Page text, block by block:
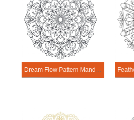
Dream Flow Pattern Mandala Activitie